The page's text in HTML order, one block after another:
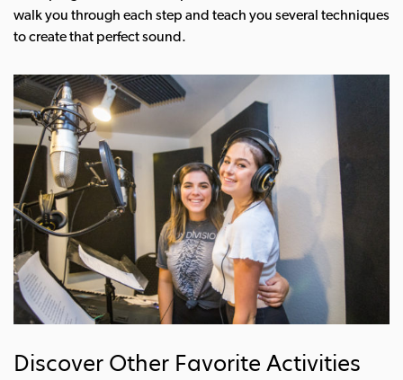
walk you through each step and teach you several techniques
to create that perfect sound.
Discover Other Favorite Activities